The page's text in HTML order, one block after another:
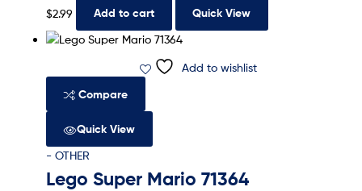
$2.99 Add to cart Quick View
Add to wishlist
Compare
Quick View
- OTHER
Lego Super Mario 71364